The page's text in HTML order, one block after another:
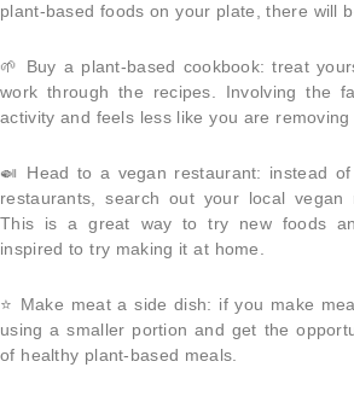
plant-based foods on your plate, there will
🌱 Buy a plant-based cookbook: treat
work through the recipes. Involving the
activity and feels less like you are removing
🍛 Head to a vegan restaurant: instead
restaurants, search out your local vegan
This is a great way to try new foods
inspired to try making it at home.
⭐️ Make meat a side dish: if you make
using a smaller portion and get the
of healthy plant-based meals.